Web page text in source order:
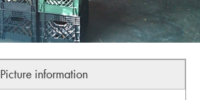
Picture information